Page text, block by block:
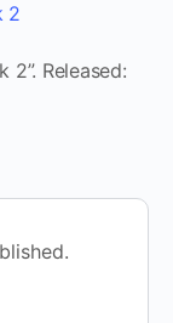
2
2”. Released: